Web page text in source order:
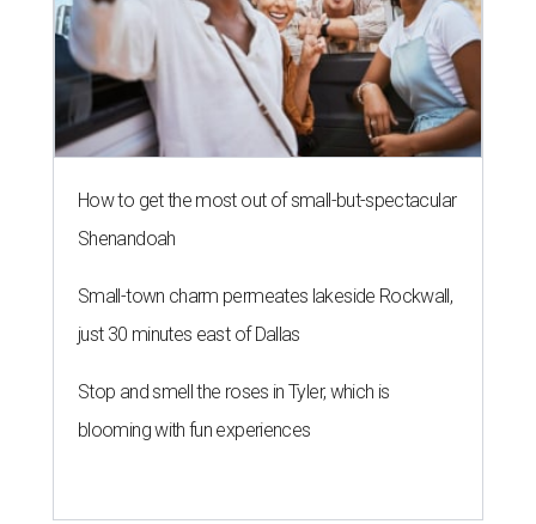
How to get the most out of small-but-spectacular
Shenandoah
Small-town charm permeates lakeside Rockwall,
just 30 minutes east of Dallas
Stop and smell the roses in Tyler, which is
blooming with fun experiences